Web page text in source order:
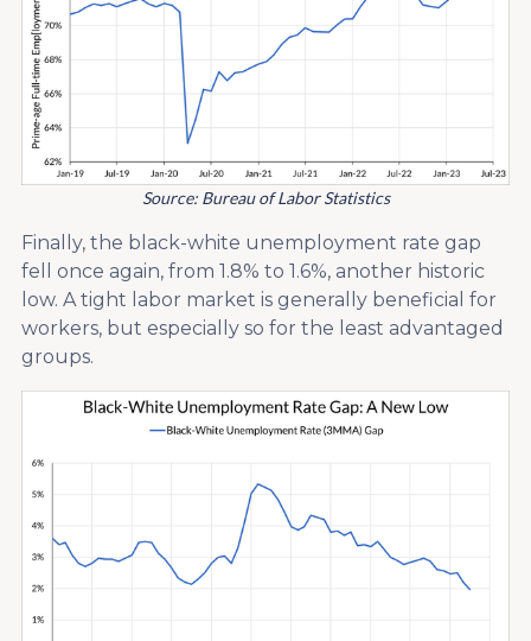
Source: Bureau of Labor Statistics
Finally, the black-white unemployment rate gap
fell once again, from 1.8% to 1.6%, another historic
low. A tight labor market is generally beneficial for
workers, but especially so for the least advantaged
groups.